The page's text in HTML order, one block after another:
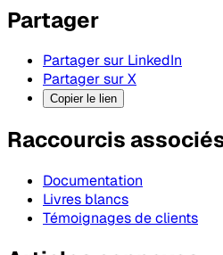
Partager
Partager sur LinkedIn
Partager sur X
Copier le lien
Raccourcis
Documentation
Livres blancs
Témoignages de clients